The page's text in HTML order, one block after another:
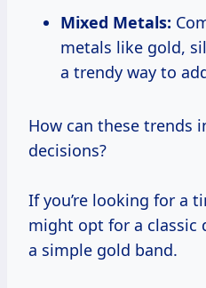
Mixed Metals:
metals like gold,
a trendy way to
How can these trends
decisions?
If you’re looking for a
might opt for a classic
a simple gold band.